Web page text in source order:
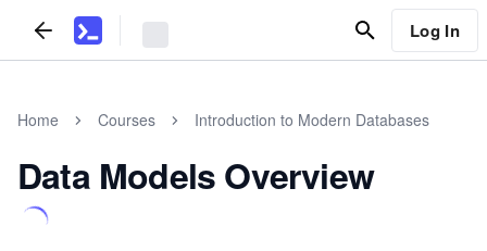
Log In
Home Courses Introduction to Modern Databases
Data Models Overview